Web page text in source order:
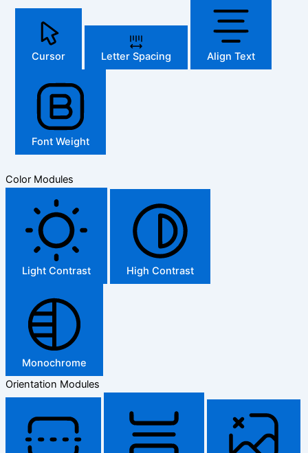
Cursor Letter Spacing Align Text
Font Weight
Color Modules
Light Contrast High Contrast
Monochrome
Orientation Modules